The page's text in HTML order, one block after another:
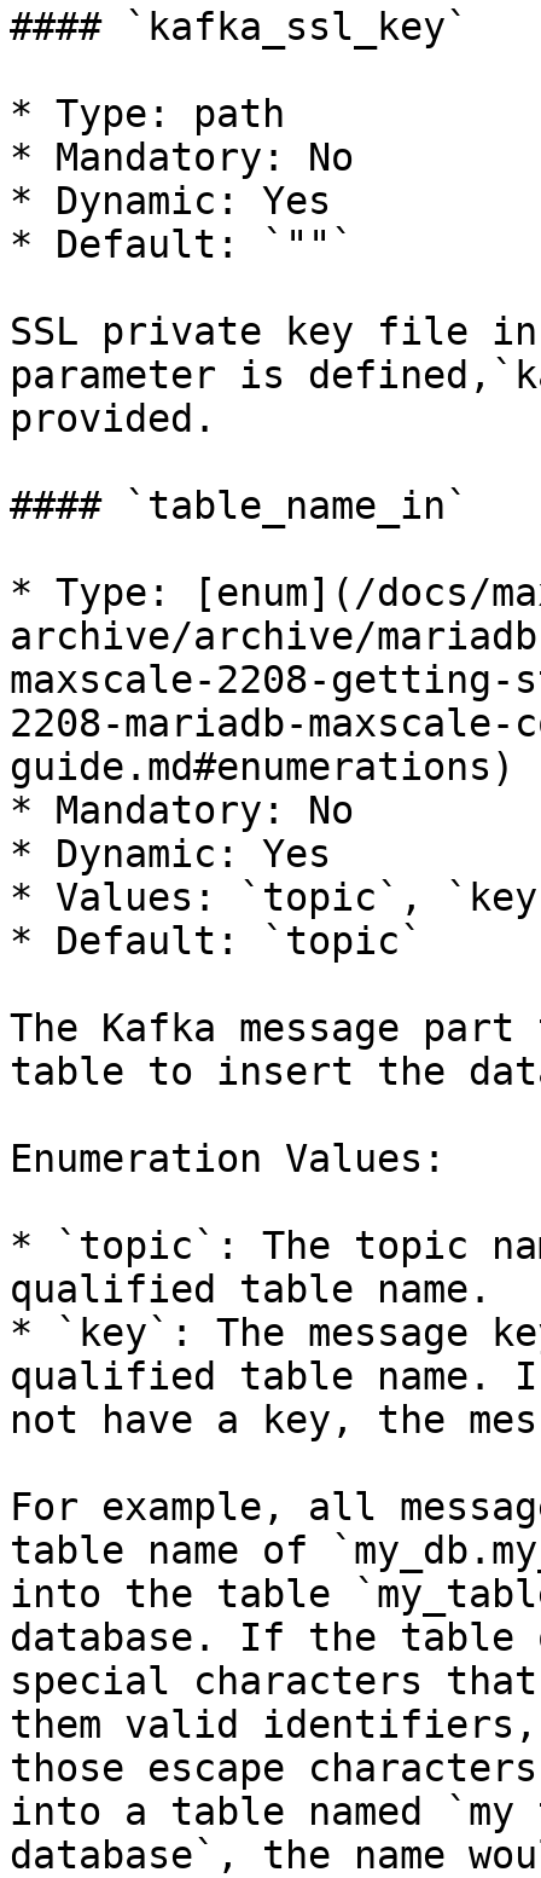
#### `kafka_ssl_key`
* Type: path
* Mandatory: No
* Dynamic: Yes
* Default: `""`
SSL private key file
parameter is
provided.
#### `table_name_in`
* Type: [enum](/docs/
archive/archive/
maxscale-2208-getting-
2208-mariadb-
guide.md#enumerations)
* Mandatory: No
* Dynamic: Yes
* Values: `topic`,
* Default: `topic`
The Kafka message
table to insert the
Enumeration Values:
* `topic`: The topic
qualified table name.
* `key`: The message
qualified table name. If
not have a key, the
For example, all
table name of
into the table
database. If the table
special characters that
them valid identifiers,
those escape
into a table named
database`, the name